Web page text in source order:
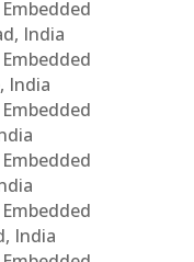
India
India
India